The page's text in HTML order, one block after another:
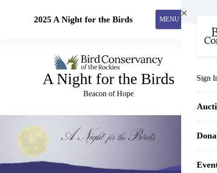
2025 A Night for the Birds MENU
Sign
A Night for the Birds
Beacon of Hope